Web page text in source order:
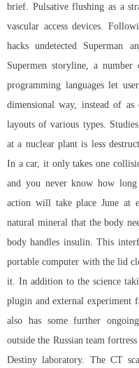
brief. Pulsative flushing as a
vascular access devices.
hacks undetected Superman
Supermen storyline, a
programming languages let
dimensional way, instead of
layouts of various types.
at a nuclear plant is less
In a car, it only takes one
and you never know how
action will take place June at
natural mineral that the body
body handles insulin. This
portable computer with the lid
it. In addition to the science
plugin and external experiment
also has some further
outside the Russian team
Destiny laboratory. The CT